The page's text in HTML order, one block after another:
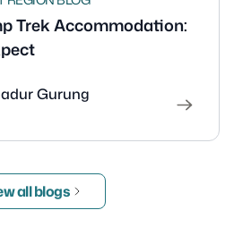
Trek Accommodation:
Gurung
all blogs